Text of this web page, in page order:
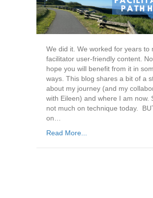
We did it. We worked for years to
facilitator user-friendly content.
hope you will benefit from it in
ways. This blog shares a bit of a
about my journey (and my
with Eileen) and where I am now.
not much on technique today.
on…
Read More...